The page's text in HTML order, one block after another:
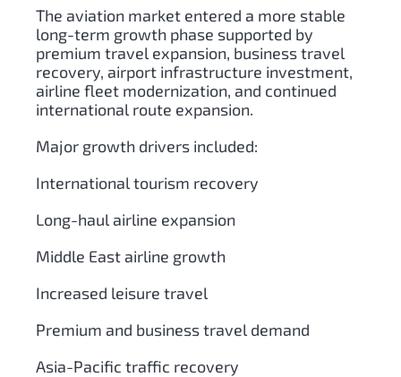
The aviation market entered a more stable
long-term growth phase supported by
premium travel expansion, business travel
recovery, airport infrastructure investment,
airline fleet modernization, and continued
international route expansion.
Major growth drivers included:
International tourism recovery
Long-haul airline expansion
Middle East airline growth
Increased leisure travel
Premium and business travel demand
Asia-Pacific traffic recovery